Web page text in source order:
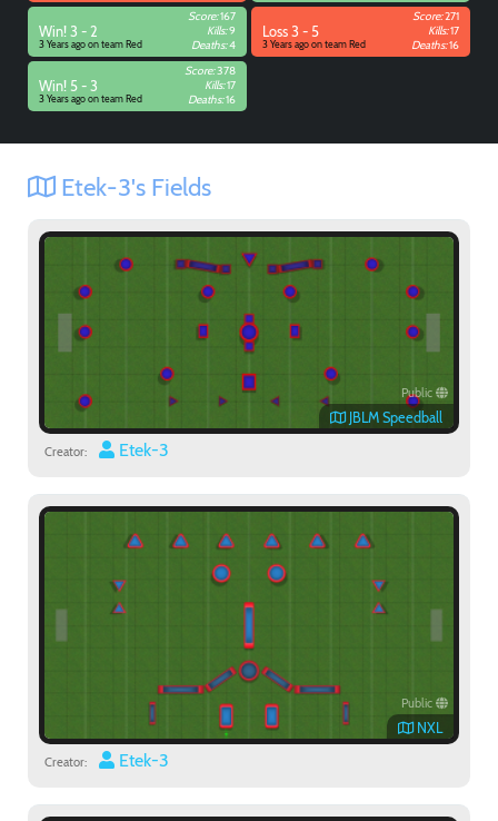
Win! 3 - 2
3 Years ago on team Red
Score:167
Kills:9
Deaths:4
Loss 3 - 5
3 Years ago on team Red
Score:271
Kills:17
Deaths:16
Win! 5 - 3
3 Years ago on team Red
Score:378
Kills:17
Deaths:16
Etek-3's Fields
Public
JBLM Speedball
Creator: Etek-3
Public
NXL
Creator: Etek-3